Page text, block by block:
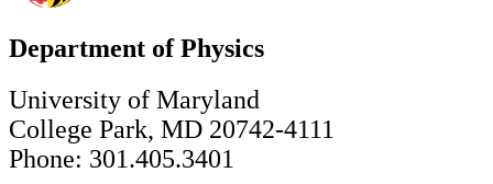
Department of Physics
University of Maryland
College Park, MD 20742-4111
Phone: 301.405.3401